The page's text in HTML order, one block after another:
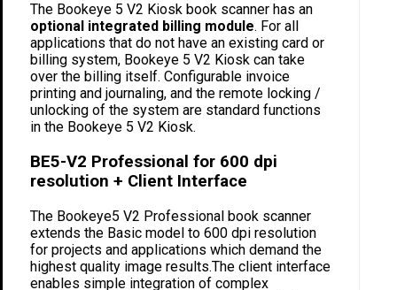
The Bookeye 5 V2 Kiosk book scanner has an
optional integrated billing module. For all
applications that do not have an existing card or
billing system, Bookeye 5 V2 Kiosk can take
over the billing itself. Configurable invoice
printing and journaling, and the remote locking /
unlocking of the system are standard functions
in the Bookeye 5 V2 Kiosk.
BE5-V2 Professional for 600 dpi
resolution + Client Interface
The Bookeye5 V2 Professional book scanner
extends the Basic model to 600 dpi resolution
for projects and applications which demand the
highest quality image results.The client interface
enables simple integration of complex